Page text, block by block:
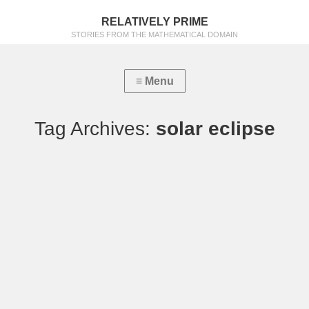
RELATIVELY PRIME
STORIES FROM THE MATHEMATICAL DOMAIN
Tag Archives: solar eclipse